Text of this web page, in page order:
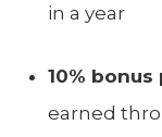
in a year
10%
earned